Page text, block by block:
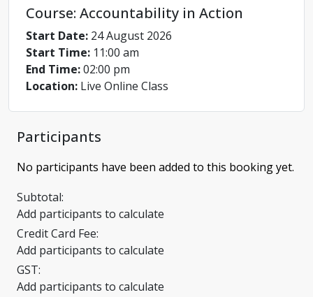
Course: Accountability in Action
Start Date: 24 August 2026
Start Time: 11:00 am
End Time:02:00 pm
Location: Live Online Class
Participants
No participants have been added to this booking yet.
Subtotal:
Add participants to calculate
Credit Card Fee:
Add participants to calculate
GST:
Add participants to calculate